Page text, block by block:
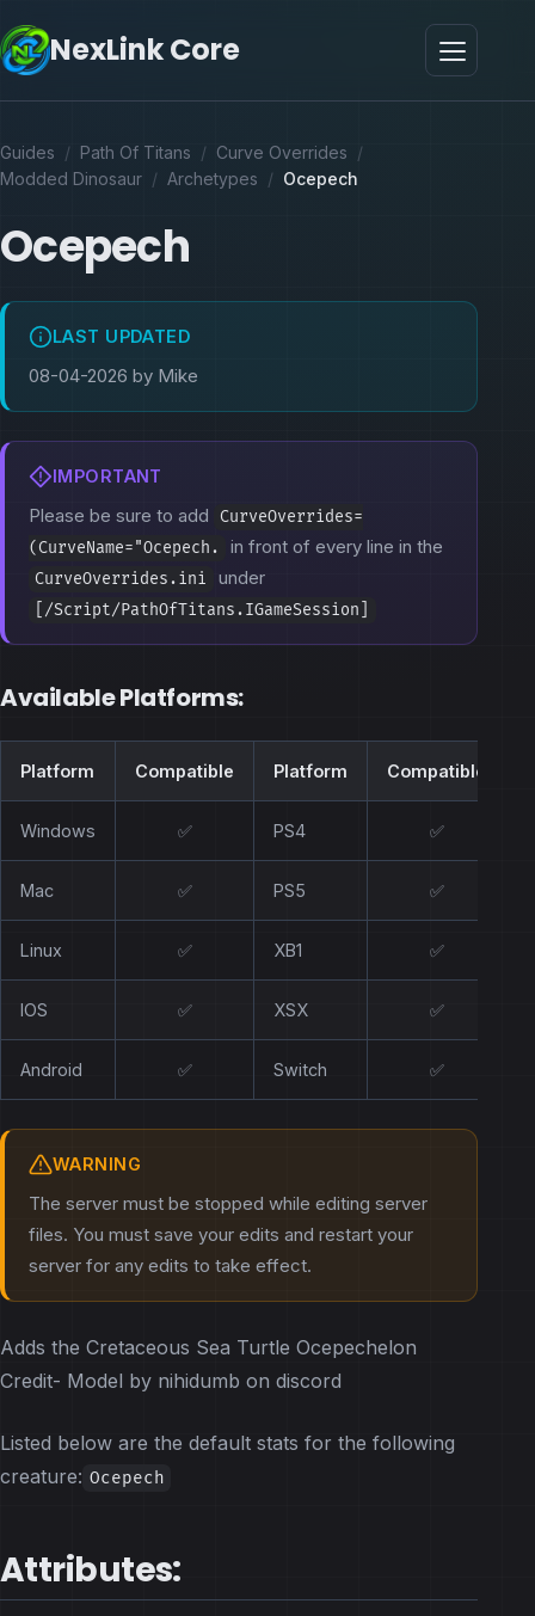
NexLink Core
Guides / Path Of Titans / Curve Overrides /
Modded Dinosaur / Archetypes / Ocepech
Ocepech
LAST UPDATED
08-04-2026 by Mike
IMPORTANT
Please be sure to add
CurveOverrides=
(CurveName="Ocepech.
in front of every line in the
CurveOverrides.ini under
[/Script/PathOfTitans.IGameSession]
Available Platforms:
Platform Compatible Platform Compatible
Windows ✅ PS4 ✅
Mac ✅ PS5 ✅
Linux ✅ XB1 ✅
IOS ✅ XSX ✅
Android ✅ Switch ✅
WARNING
The server must be stopped while editing server
files. You must save your edits and restart your
server for any edits to take effect.
Adds the Cretaceous Sea Turtle Ocepechelon
Credit- Model by nihidumb on discord
Listed below are the default stats for the following
creature: Ocepech
Attributes: